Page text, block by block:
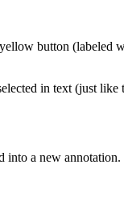
button
in text (just
into a new annotation.